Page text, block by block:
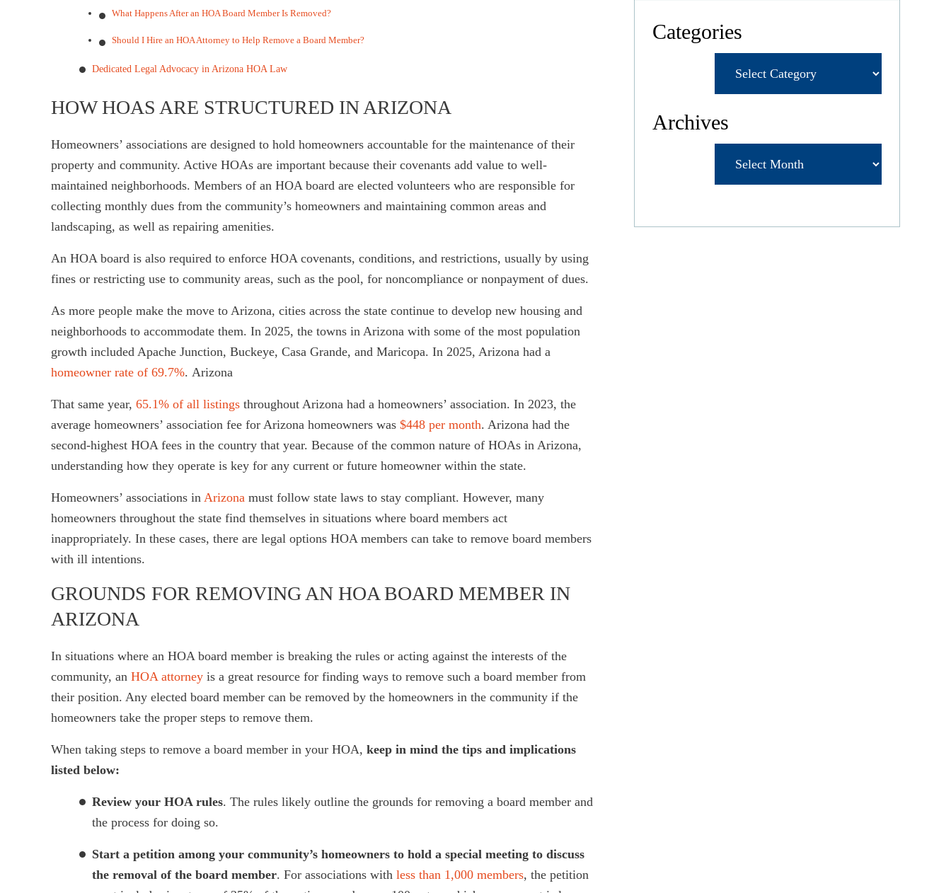
What Happens After an HOA Board Member Is Removed?
Should I Hire an HOA Attorney to Help Remove a Board Member?
Dedicated Legal Advocacy in Arizona HOA Law
HOW HOAS ARE STRUCTURED IN ARIZONA
Homeowners’ associations are designed to hold homeowners accountable for the maintenance of their
property and community. Active HOAs are important because their covenants add value to well-
maintained neighborhoods. Members of an HOA board are elected volunteers who are responsible for
collecting monthly dues from the community’s homeowners and maintaining common areas and
landscaping, as well as repairing amenities.
An HOA board is also required to enforce HOA covenants, conditions, and restrictions, usually by using
fines or restricting use to community areas, such as the pool, for noncompliance or nonpayment of dues.
As more people make the move to Arizona, cities across the state continue to develop new housing and
neighborhoods to accommodate them. In 2025, the towns in Arizona with some of the most population
growth included Apache Junction, Buckeye, Casa Grande, and Maricopa. In 2025, Arizona had a
homeowner rate of 69.7%. Arizona
That same year, 65.1% of all listings throughout Arizona had a homeowners’ association. In 2023, the
average homeowners’ association fee for Arizona homeowners was $448 per month. Arizona had the
second-highest HOA fees in the country that year. Because of the common nature of HOAs in Arizona,
understanding how they operate is key for any current or future homeowner within the state.
Homeowners’ associations in Arizona must follow state laws to stay compliant. However, many
homeowners throughout the state find themselves in situations where board members act
inappropriately. In these cases, there are legal options HOA members can take to remove board members
with ill intentions.
GROUNDS FOR REMOVING AN HOA BOARD MEMBER IN
ARIZONA
In situations where an HOA board member is breaking the rules or acting against the interests of the
community, an HOA attorney is a great resource for finding ways to remove such a board member from
their position. Any elected board member can be removed by the homeowners in the community if the
homeowners take the proper steps to remove them.
When taking steps to remove a board member in your HOA, keep in mind the tips and implications
listed below:
Review your HOA rules. The rules likely outline the grounds for removing a board member and
the process for doing so.
Start a petition among your community’s homeowners to hold a special meeting to discuss
the removal of the board member. For associations with less than 1,000 members, the petition
Categories
Archives